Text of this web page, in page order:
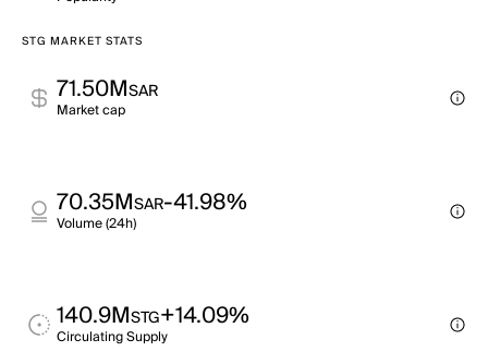
STG MARKET STATS
71.50MSAR
Market cap
70.35MSAR-41.98%
Volume (24h)
140.9MSTG+14.09%
Circulating Supply